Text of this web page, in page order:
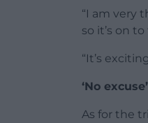
“I am very
so it’s on
“It’s
‘No excuse’
As for the